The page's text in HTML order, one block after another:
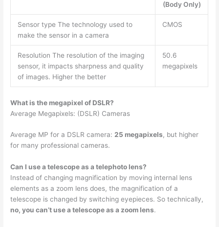
(Body Only)
Sensor type The technology used to
make the sensor in a camera
CMOS
Resolution The resolution of the imaging
sensor, it impacts sharpness and quality
of images. Higher the better
50.6
megapixels
What is the megapixel of DSLR?
Average Megapixels: (DSLR) Cameras
Average MP for a DSLR camera:25 megapixels, but higher
for many professional cameras.
Can I use a telescope as a telephoto lens?
Instead of changing magnification by moving internal lens
elements as a zoom lens does, the magnification of a
telescope is changed by switching eyepieces. So technically,
no, you can’t use a telescope as a zoom lens.